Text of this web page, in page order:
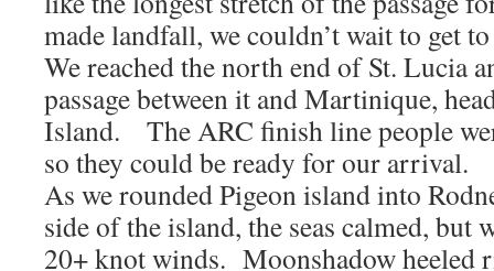
made landfall, we couldn’t wait to get
We reached the north end of St. Lucia
passage between it and Martinique,
Island. The ARC finish line people
so they could be ready for our arrival.
As we rounded Pigeon island into
side of the island, the seas calmed, but
20+ knot winds. Moonshadow heeled